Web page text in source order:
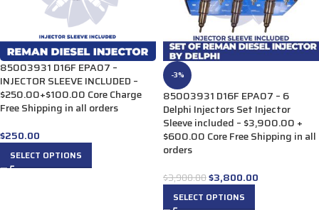
85003931 D16F EPA07 –
INJECTOR SLEEVE INCLUDED –
$250.00+$100.00 Core Charge
Free Shipping in all orders
$250.00
SELECT OPTIONS
-3%
85003931 D16F EPA07 – 6
Delphi Injectors Set Injector
Sleeve included – $3,900.00 +
$600.00 Core Free Shipping in all
orders
$3,900.00$3,800.00
SELECT OPTIONS